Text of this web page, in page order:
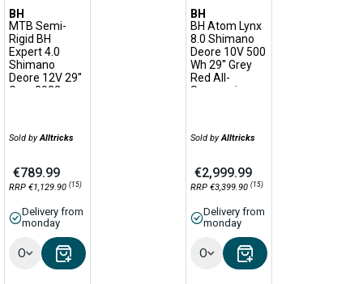
BH
MTB Semi-
Rigid BH
Expert 4.0
Shimano
Deore 12V 29''
Grey 2023
Sold byAlltricks
€789.99
RRP €1,129.90 (15)
Delivery from
monday
Options
BH
BH Atom Lynx
8.0 Shimano
Deore 10V 500
Wh 29'' Grey
Red All-
Suspension
Sold byAlltricks
€2,999.99
RRP €3,399.90 (15)
Delivery from
monday
Options